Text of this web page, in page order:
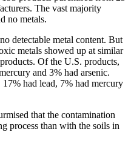
The vast majority
no metals.
detectable metal content. But
metals showed up at similar
Of the U.S. products,
and 3% had arsenic.
had lead, 7% had mercury
that the contamination
process than with the soils in